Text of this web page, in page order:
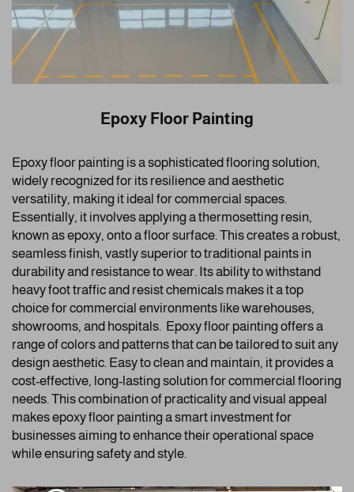
Epoxy Floor Painting
Epoxy floor painting is a sophisticated flooring solution,
widely recognized for its resilience and aesthetic
versatility, making it ideal for commercial spaces.
Essentially, it involves applying a thermosetting resin,
known as epoxy, onto a floor surface. This creates a robust,
seamless finish, vastly superior to traditional paints in
durability and resistance to wear. Its ability to withstand
heavy foot traffic and resist chemicals makes it a top
choice for commercial environments like warehouses,
showrooms, and hospitals. Epoxy floor painting offers a
range of colors and patterns that can be tailored to suit any
design aesthetic. Easy to clean and maintain, it provides a
cost-effective, long-lasting solution for commercial flooring
needs. This combination of practicality and visual appeal
makes epoxy floor painting a smart investment for
businesses aiming to enhance their operational space
while ensuring safety and style.